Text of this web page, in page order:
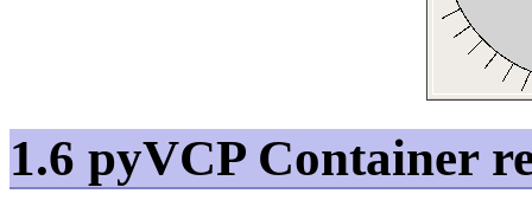
1.6 pyVCP Container